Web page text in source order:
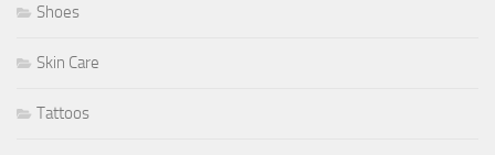
Shoes
Skin Care
Tattoos